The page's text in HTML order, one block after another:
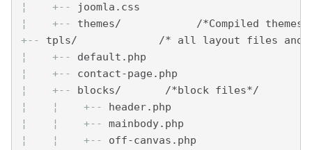
¦ +-- joomla.css
¦ +-- themes/            /*Compiled themes
+-- tpls/             /* all layout files and
¦ +-- default.php
¦ +-- contact-page.php
¦ +-- blocks/       /*block files*/
¦
¦ +-- header.php
¦
¦ +-- mainbody.php
¦
¦ +-- off-canvas.php